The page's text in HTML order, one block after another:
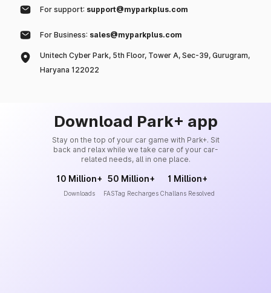
For support: support@myparkplus.com
For Business: sales@myparkplus.com
Unitech Cyber Park, 5th Floor, Tower A, Sec-39, Gurugram,
Haryana 122022
Download Park+ app
Stay on the top of your car game with Park+. Sit
back and relax while we take care of your car-
related needs, all in one place.
10 Million+
Downloads
50 Million+
FASTag Recharges
1 Million+
Challans Resolved